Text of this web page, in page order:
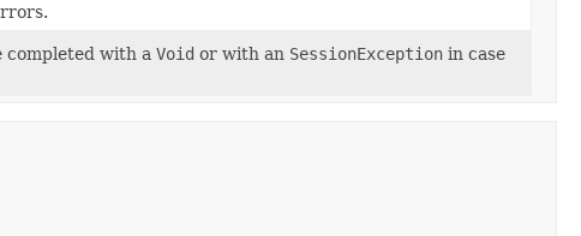
completed with a Void or with an SessionException in case